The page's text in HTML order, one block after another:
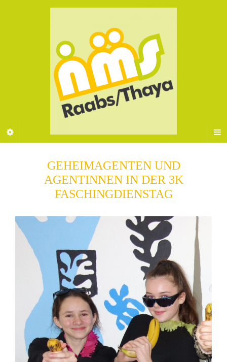
GEHEIMAGENTEN UND
AGENTINNEN IN DER 3K
FASCHINGDIENSTAG